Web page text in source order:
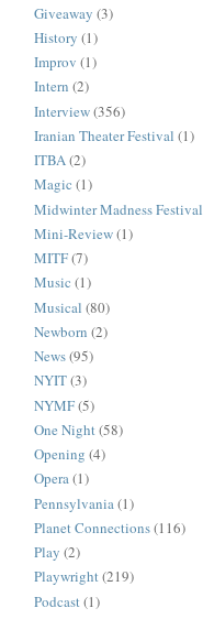
Giveaway (3)
History (1)
Improv (1)
Intern (2)
Interview(356)
Iranian Theater Festival (1)
ITBA(2)
Magic (1)
Midwinter Madness Festival
Mini-Review(1)
MITF(7)
Music (1)
Musical (80)
Newborn (2)
News(95)
NYIT(3)
NYMF(5)
One Night(58)
Opening (4)
Opera(1)
Pennsylvania(1)
Planet Connections(116)
Play (2)
Playwright(219)
Podcast(1)